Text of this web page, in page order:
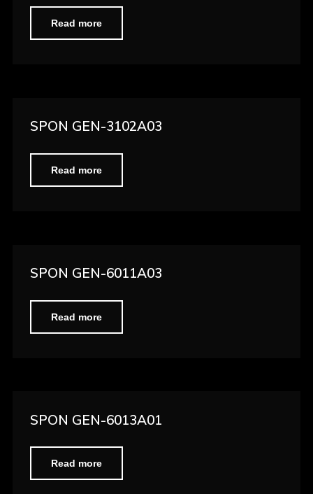
Read more
SPON GEN-3102A03
Read more
SPON GEN-6011A03
Read more
SPON GEN-6013A01
Read more